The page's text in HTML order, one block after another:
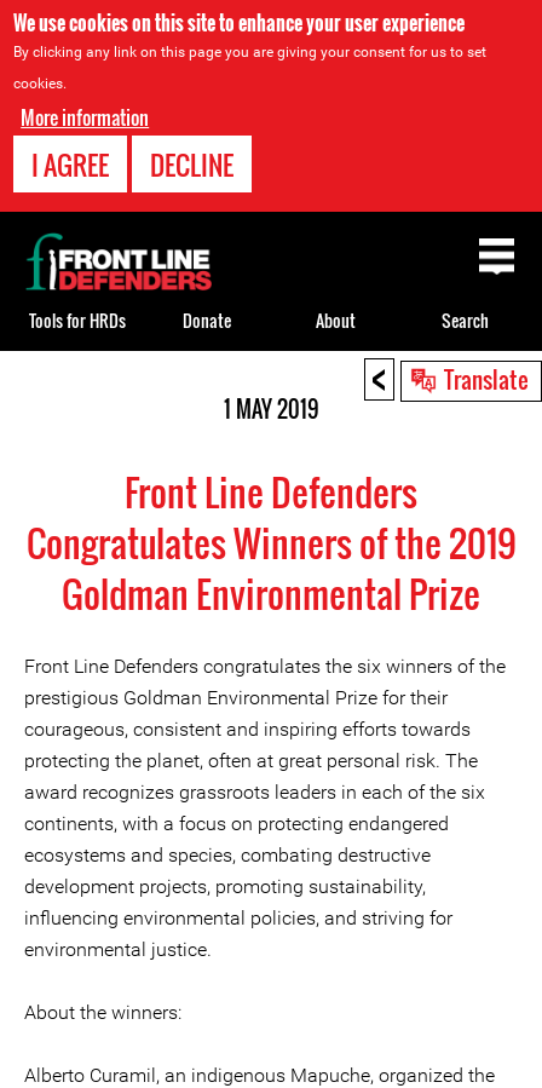
We use cookies on this site to enhance your user experience
By clicking any link on this page you are giving your consent for us to set
cookies.
More information
I AGREE DECLINE
< Translate
1 MAY 2019
Front Line Defenders
Congratulates Winners of the 2019
Goldman Environmental Prize
Front Line Defenders congratulates the six winners of the
prestigious Goldman Environmental Prize for their
courageous, consistent and inspiring efforts towards
protecting the planet, often at great personal risk. The
award recognizes grassroots leaders in each of the six
continents, with a focus on protecting endangered
ecosystems and species, combating destructive
development projects, promoting sustainability,
influencing environmental policies, and striving for
environmental justice.
About the winners:
Alberto Curamil, an indigenous Mapuche, organized the
Back
to
top
Tools for HRDs Donate About Search